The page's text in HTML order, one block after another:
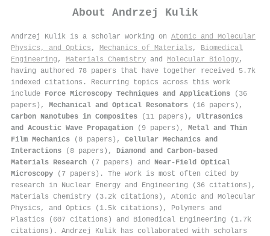
About Andrzej Kulik
Andrzej Kulik is a scholar working on Atomic and Molecular
Physics, and Optics , Mechanics of Materials , Biomedical
Engineering , Materials Chemistry and Molecular Biology,
having authored 78 papers that have together received 5.7k
indexed citations . Recurring topics across this work
include Force Microscopy Techniques and Applications (36
papers), Mechanical and Optical Resonators (16 papers),
Carbon Nanotubes in Composites (11 papers), Ultrasonics
and Acoustic Wave Propagation (9 papers), Metal and Thin
Film Mechanics (8 papers), Cellular Mechanics and
Interactions (8 papers), Diamond and Carbon-based
Materials Research (7 papers) and Near-Field Optical
Microscopy (7 papers). The work is most often cited by
research in Nuclear Energy and Engineering (36 citations),
Materials Chemistry (3.2k citations), Atomic and Molecular
Physics, and Optics (1.5k citations), Polymers and
Plastics (607 citations) and Biomedical Engineering (1.7k
citations). Andrzej Kulik has collaborated with scholars